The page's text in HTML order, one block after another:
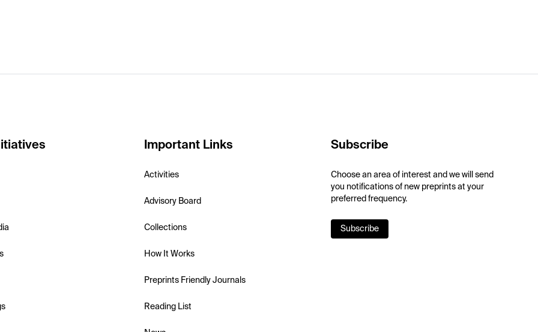
Important Links
Activities
Advisory Board
Collections
How It Works
Preprints Friendly Journals
Reading List
Subscribe
Choose an area of interest and we will send
you notifications of new preprints at your
preferred frequency.
Subscribe